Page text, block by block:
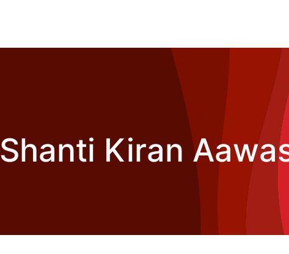
Shanti Kiran